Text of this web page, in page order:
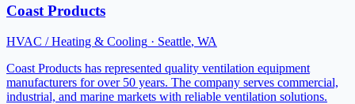
Coast Products
HVAC / Heating & Cooling · Seattle, WA
Coast Products has represented quality ventilation equipment
manufacturers for over 50 years. The company serves commercial,
industrial, and marine markets with reliable ventilation solutions.